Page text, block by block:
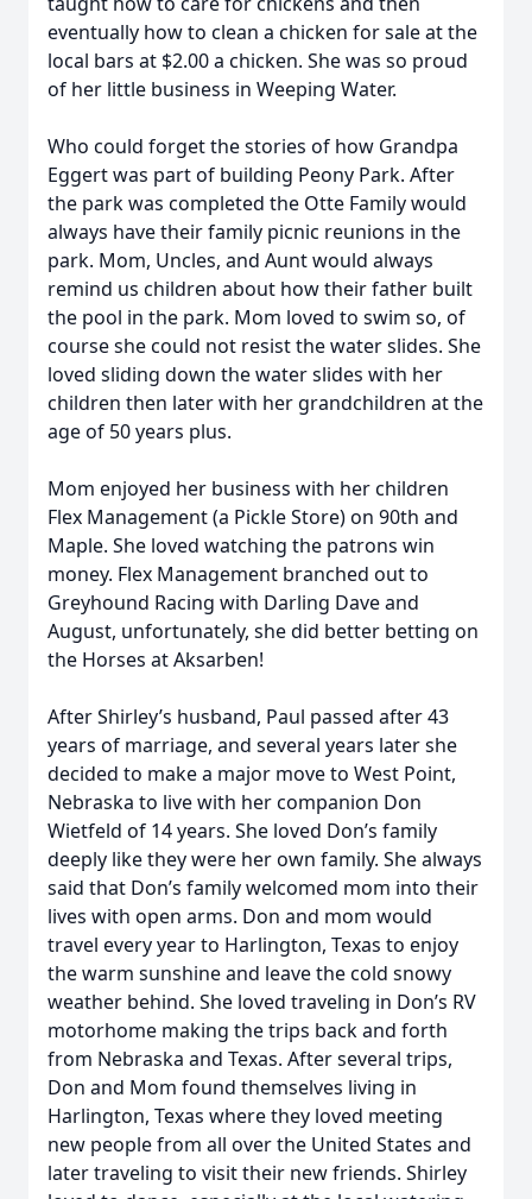
eventually how to clean a chicken for sale at the
local bars at $2.00 a chicken. She was so proud
of her little business in Weeping Water.
Who could forget the stories of how Grandpa
Eggert was part of building Peony Park. After
the park was completed the Otte Family would
always have their family picnic reunions in the
park. Mom, Uncles, and Aunt would always
remind us children about how their father built
the pool in the park. Mom loved to swim so, of
course she could not resist the water slides. She
loved sliding down the water slides with her
children then later with her grandchildren at the
age of 50 years plus.
Mom enjoyed her business with her children
Flex Management (a Pickle Store) on 90th and
Maple. She loved watching the patrons win
money. Flex Management branched out to
Greyhound Racing with Darling Dave and
August, unfortunately, she did better betting on
the Horses at Aksarben!
After Shirley’s husband, Paul passed after 43
years of marriage, and several years later she
decided to make a major move to West Point,
Nebraska to live with her companion Don
Wietfeld of 14 years. She loved Don’s family
deeply like they were her own family. She always
said that Don’s family welcomed mom into their
lives with open arms. Don and mom would
travel every year to Harlington, Texas to enjoy
the warm sunshine and leave the cold snowy
weather behind. She loved traveling in Don’s RV
motorhome making the trips back and forth
from Nebraska and Texas. After several trips,
Don and Mom found themselves living in
Harlington, Texas where they loved meeting
new people from all over the United States and
later traveling to visit their new friends. Shirley